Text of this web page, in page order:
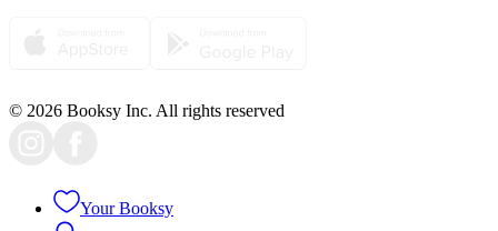
© 2026 Booksy Inc. All rights reserved
Your Booksy